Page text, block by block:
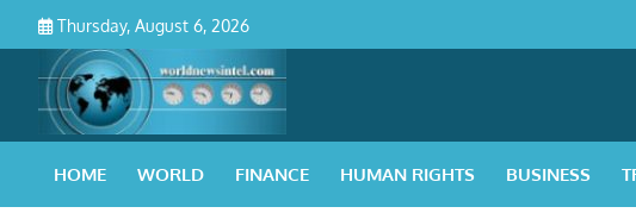
content
Thursday, August 6, 2026
HOME WORLD FINANCE HUMAN RIGHTS BUSINESS